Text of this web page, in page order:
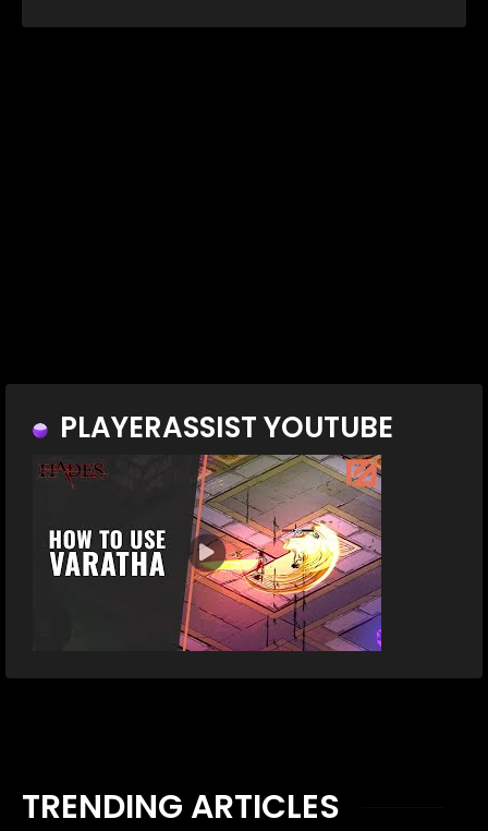
PLAYERASSIST YOUTUBE
TRENDING ARTICLES